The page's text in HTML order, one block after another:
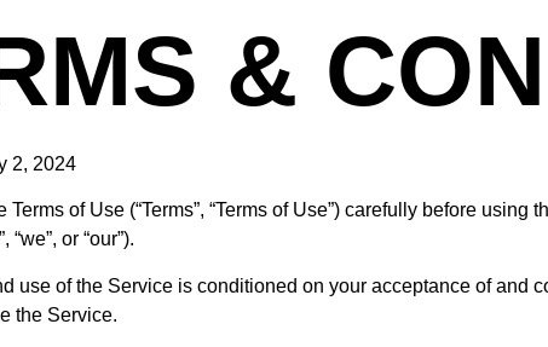
&
2, 2024
Terms of Use (“Terms”, “Terms of Use”) carefully before
“we”, or “our”).
use of the Service is conditioned on your acceptance of and
the Service.